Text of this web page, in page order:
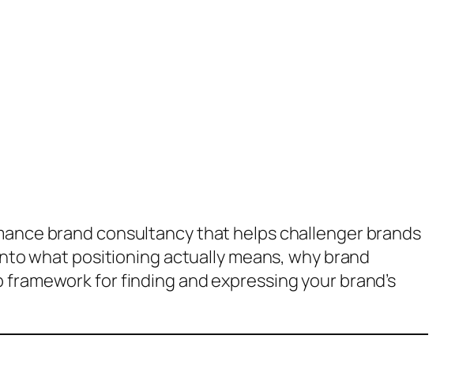
brand consultancy that helps challenger brands
what positioning actually means, why brand
for finding and expressing your brand’s